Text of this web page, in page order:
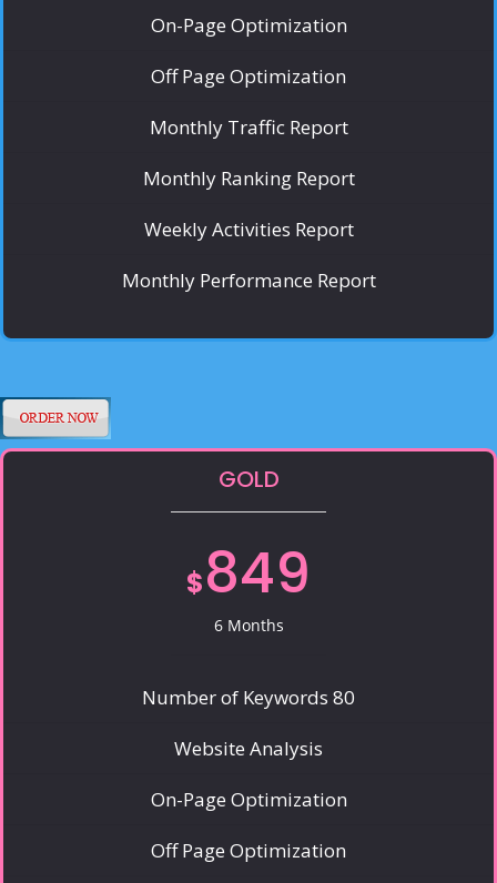
On-Page Optimization
Off Page Optimization
Monthly Traffic Report
Monthly Ranking Report
Weekly Activities Report
Monthly Performance Report
GOLD
$849
6 Months
Number of Keywords 80
Website Analysis
On-Page Optimization
Off Page Optimization